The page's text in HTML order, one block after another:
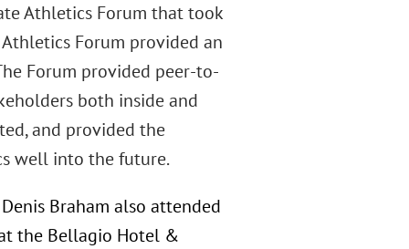
Athletics Forum that took
Forum provided an
Forum provided peer-to-
both inside and
and provided the
well into the future.
Braham also attended
the Bellagio Hotel &